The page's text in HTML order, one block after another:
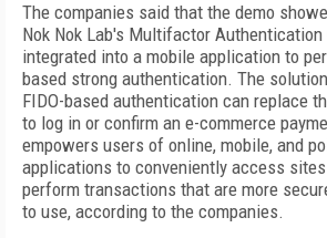
The companies said that the demo
Nok Nok Lab's Multifactor Authentication
integrated into a mobile application to
based strong authentication. The
FIDO-based authentication can replace
to log in or confirm an e-commerce
empowers users of online, mobile, and
applications to conveniently access
perform transactions that are more
to use, according to the companies.